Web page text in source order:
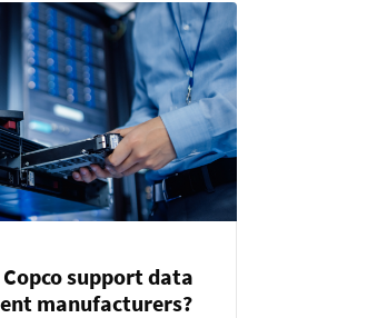
support data
manufacturers?